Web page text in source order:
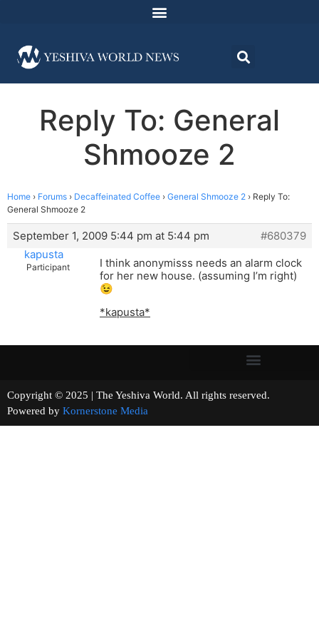
Reply To: General
Shmooze 2
Home › Forums › Decaffeinated Coffee › General Shmooze 2 › Reply To:
General Shmooze 2
September 1, 2009 5:44 pm at 5:44 pm
#680379
kapusta
Participant
I think anonymisss needs an alarm clock
for her new house. (assuming I’m right)
😉
*kapusta*
Copyright © 2025 | The Yeshiva World. All rights reserved.
Powered by Kornerstone Media